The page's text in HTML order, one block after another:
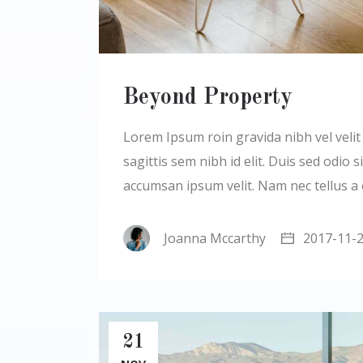
Beyond Property
Lorem Ipsum roin gravida nibh vel
sagittis sem nibh id elit. Duis sed odio
accumsan ipsum velit. Nam nec tellus
Joanna Mccarthy 2017-11-
21